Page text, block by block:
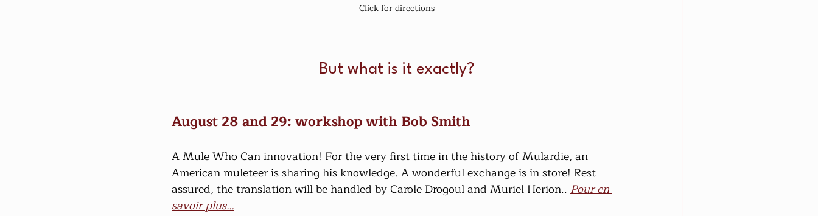
Click for directions
But what is it exactly?
August 28 and 29: workshop with Bob Smith
A Mule Who Can innovation! For the very first time in the history of Mulardie, an
American muleteer is sharing his knowledge. A wonderful exchange is in store! Rest
assured, the translation will be handled by Carole Drogoul and Muriel Herion.. Pour en
savoir plus…